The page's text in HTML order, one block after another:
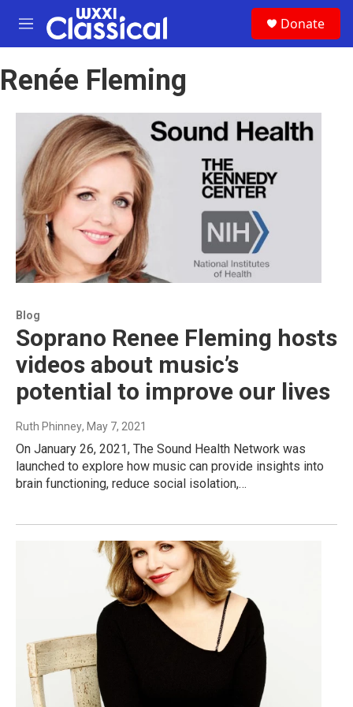
Skip to main content
M
e
u
Donate
Renée Fleming
Blog
Soprano Renee Fleming hosts
videos about music’s
potential to improve our lives
Ruth Phinney, May 7, 2021
On January 26, 2021, The Sound Health Network was
launched to explore how music can provide insights into
brain functioning, reduce social isolation,…